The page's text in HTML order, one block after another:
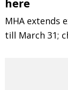
here
MHA extends
till March 31;